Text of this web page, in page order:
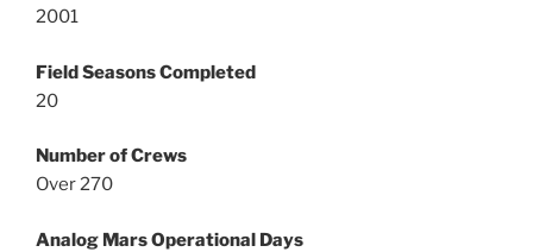
2001
Field Seasons Completed
20
Number of Crews
Over 270
Analog Mars Operational Days